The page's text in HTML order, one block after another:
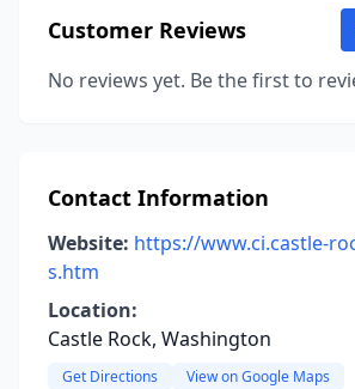
Customer Reviews
No reviews yet. Be the first to
Contact Information
Website: https://www.ci.castle-
s.htm
Location:
Castle Rock, Washington
Get Directions View on Google Maps